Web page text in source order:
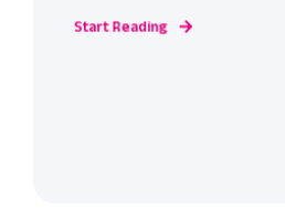
Start Reading